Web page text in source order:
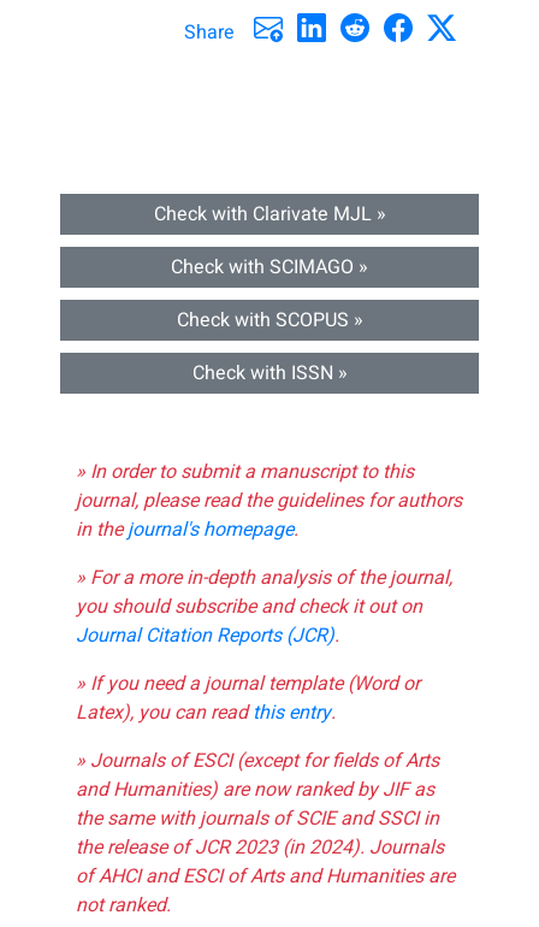
Share
Check with Clarivate MJL »
Check with SCIMAGO »
Check with SCOPUS »
Check with ISSN »
» In order to submit a manuscript to this
journal, please read the guidelines for authors
in thejournal's homepage.
» For a more in-depth analysis of the journal,
you should subscribe and check it out on
Journal Citation Reports (JCR).
» If you need a journal template (Word or
Latex), you can readthis entry.
» Journals of ESCI (except for fields of Arts
and Humanities) are now ranked by JIF as
the same with journals of SCIE and SSCI in
the release of JCR 2023 (in 2024). Journals
of AHCI and ESCI of Arts and Humanities are
not ranked.